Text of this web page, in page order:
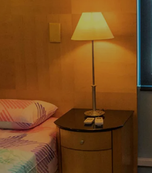
Satellite Campus Residence
Still don’t know what to
prospectus to help you.
Learn More
Connect
Research
Lifelong Learning